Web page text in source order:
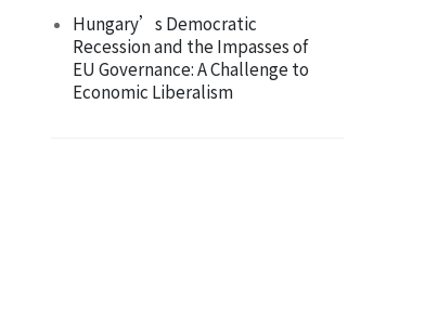
Hungary’s Democratic
Recession and the Impasses of
EU Governance: A Challenge to
Economic Liberalism